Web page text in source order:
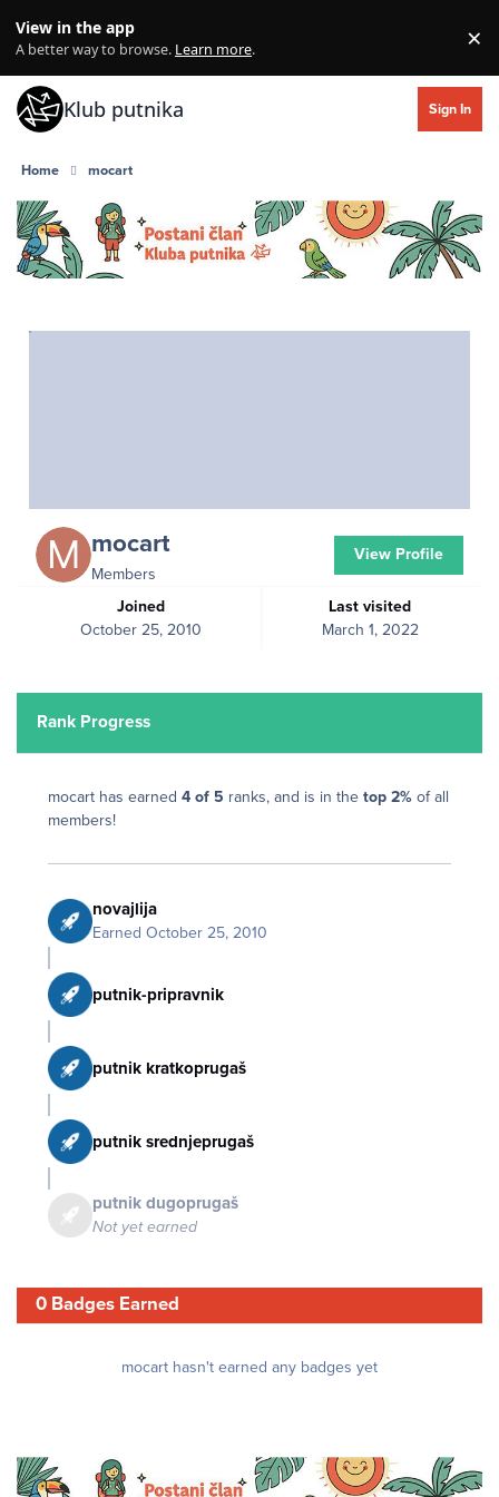
View in the app
A better way to browse. Learn more. ×
Klub putnika Sign In
Home mocart
mocart
Members
Joined
October 25, 2010
Last visited
March 1, 2022
View Profile
Rank Progress
mocart has earned 4 of 5 ranks, and is in the top 2% of all
members!
novajlija
Earned October 25, 2010
putnik-pripravnik
putnik kratkoprugaš
putnik srednjeprugaš
putnik dugoprugaš
Not yet earned
0 Badges Earned
mocart hasn't earned any badges yet